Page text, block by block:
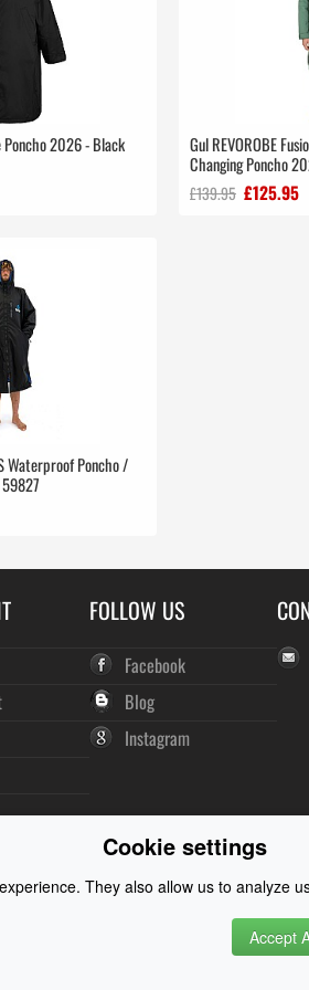
2026 - Black
Gul REVOROBE
Changing Poncho
£139.95 £125.95
Waterproof Poncho /
FOLLOW US
Facebook
Blog
Instagram
Cookie settings
They also allow us to analyze
Accept